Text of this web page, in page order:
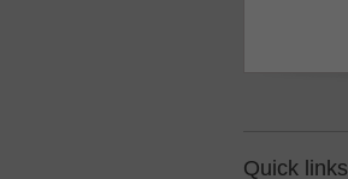
Quick links